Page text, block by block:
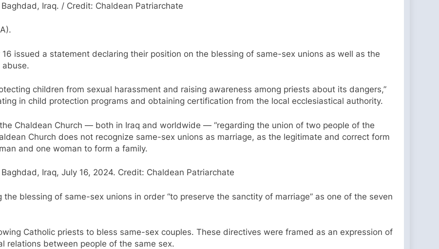
Iraq. / Credit: Chaldean Patriarchate
issued a statement declaring their position on the blessing of same-sex unions as well as the
children from sexual harassment and raising awareness among priests about its dangers,”
in child protection programs and obtaining certification from the local ecclesiastical authority.
Chaldean Church — both in Iraq and worldwide — “regarding the union of two people of the
Church does not recognize same-sex unions as marriage, as the legitimate and correct form
and one woman to form a family.
Iraq, July 16, 2024. Credit: Chaldean Patriarchate
blessing of same-sex unions in order “to preserve the sanctity of marriage” as one of the seven
Catholic priests to bless same-sex couples. These directives were framed as an expression of
relations between people of the same sex.